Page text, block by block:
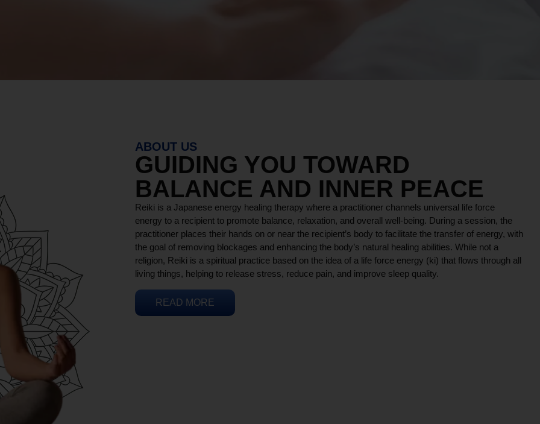
ABOUT US
GUIDING YOU TOWARD
BALANCE AND INNER PEACE
Reiki is a Japanese energy healing therapy where a practitioner channels universal life force
energy to a recipient to promote balance, relaxation, and overall well-being. During a session, the
practitioner places their hands on or near the recipient’s body to facilitate the transfer of energy, with
the goal of removing blockages and enhancing the body’s natural healing abilities. While not a
religion, Reiki is a spiritual practice based on the idea of a life force energy (ki) that flows through all
living things, helping to release stress, reduce pain, and improve sleep quality.
READ MORE